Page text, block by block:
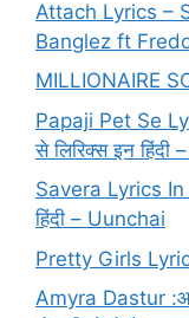
Attach Lyrics –
Banglez ft
MILLIONAIRE
Papaji Pet Se
से लिरिक्स इन
Savera Lyrics In
हिंदी – Uunchai
Pretty Girls
Amyra Dastur